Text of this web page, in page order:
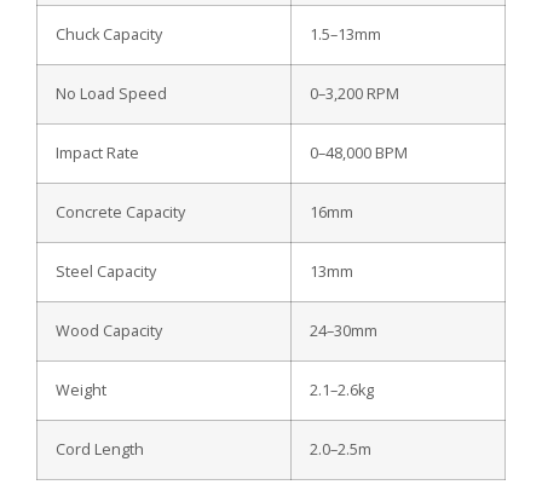
Chuck Capacity 1.5–13mm
No Load Speed 0–3,200 RPM
Impact Rate 0–48,000 BPM
Concrete Capacity 16mm
Steel Capacity 13mm
Wood Capacity 24–30mm
Weight 2.1–2.6kg
Cord Length 2.0–2.5m